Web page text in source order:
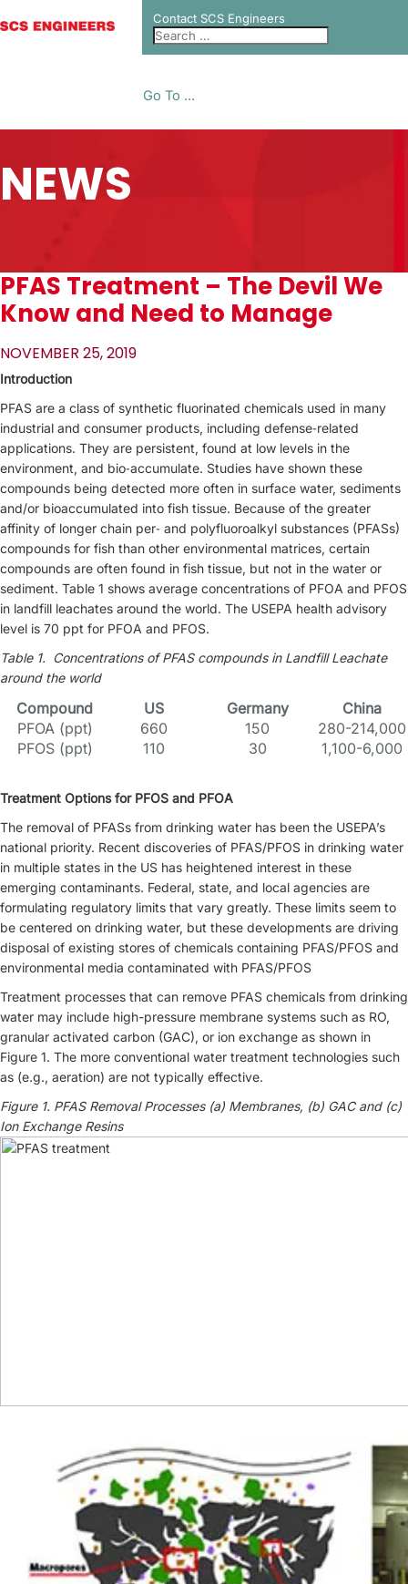
Contact SCS Engineers
Go To ...
NEWS
PFAS Treatment – The Devil We
Know and Need to Manage
NOVEMBER 25, 2019
Introduction
PFAS are a class of synthetic fluorinated chemicals used in many
industrial and consumer products, including defense‐related
applications. They are persistent, found at low levels in the
environment, and bio‐accumulate. Studies have shown these
compounds being detected more often in surface water, sediments
and/or bioaccumulated into fish tissue. Because of the greater
affinity of longer chain per‐ and polyfluoroalkyl substances (PFASs)
compounds for fish than other environmental matrices, certain
compounds are often found in fish tissue, but not in the water or
sediment. Table 1 shows average concentrations of PFOA and PFOS
in landfill leachates around the world. The USEPA health advisory
level is 70 ppt for PFOA and PFOS.
Table 1. Concentrations of PFAS compounds in Landfill Leachate
around the world
Compound US Germany
China
PFOA (ppt)
660 150
280-214,000
PFOS (ppt)
110 30 1,100-6,000
Treatment Options for PFOS and PFOA
The removal of PFASs from drinking water has been the USEPA’s
national priority. Recent discoveries of PFAS/PFOS in drinking water
in multiple states in the US has heightened interest in these
emerging contaminants. Federal, state, and local agencies are
formulating regulatory limits that vary greatly. These limits seem to
be centered on drinking water, but these developments are driving
disposal of existing stores of chemicals containing PFAS/PFOS and
environmental media contaminated with PFAS/PFOS
Treatment processes that can remove PFAS chemicals from drinking
water may include high-pressure membrane systems such as RO,
granular activated carbon (GAC), or ion exchange as shown in
Figure 1. The more conventional water treatment technologies such
as (e.g., aeration) are not typically effective.
Figure 1. PFAS Removal Processes (a) Membranes, (b) GAC and (c)
Ion Exchange Resins